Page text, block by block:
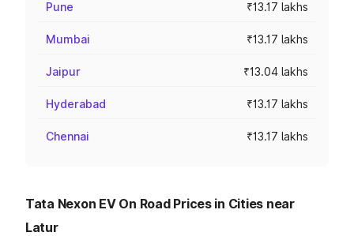
Pune ₹13.17 lakhs
Mumbai ₹13.17 lakhs
Jaipur ₹13.04 lakhs
Hyderabad ₹13.17 lakhs
Chennai ₹13.17 lakhs
Tata Nexon EV On Road Prices in Cities near
Latur